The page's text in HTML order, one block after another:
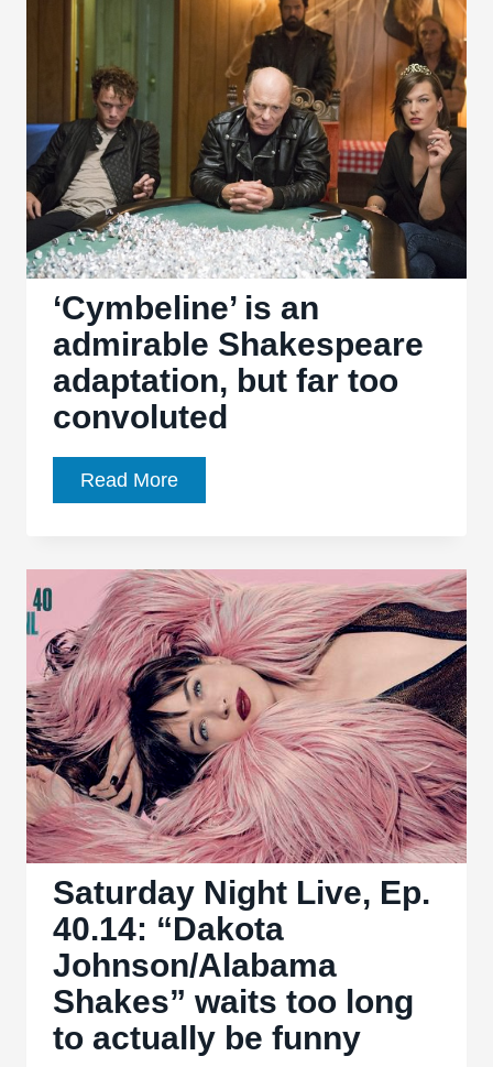
confused,
well-
meaning
mess
‘Cymbeline’ is an
admirable Shakespeare
adaptation, but far too
convoluted
Read More‘Cymbeline’
is
admirable
Shakespeare
adaptation,
but
far
too
convoluted
Saturday Night Live, Ep.
40.14: “Dakota
Johnson/Alabama
Shakes” waits too long
to actually be funny